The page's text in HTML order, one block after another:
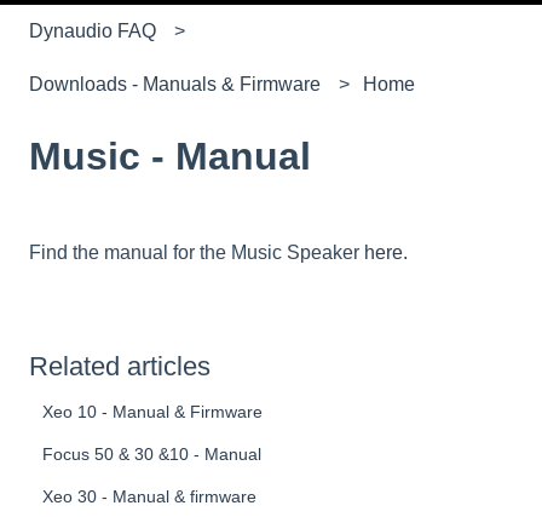
Dynaudio FAQ
Downloads - Manuals & Firmware Home
Music - Manual
Find the manual for the Music Speaker here.
Related articles
Xeo 10 - Manual & Firmware
Focus 50 & 30 &10 - Manual
Xeo 30 - Manual & firmware